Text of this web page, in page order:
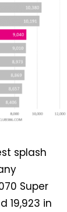
splash
Super
19,923 in